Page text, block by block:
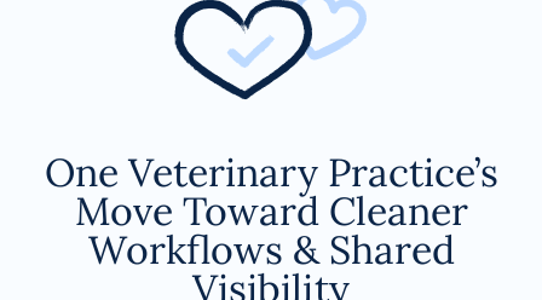
One Veterinary Practice’s
Move Toward Cleaner
Workflows & Shared
Visibility